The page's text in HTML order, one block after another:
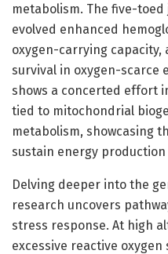
metabolism. The five-
evolved enhanced
oxygen-carrying
survival in oxygen-scarce
shows a concerted effort
tied to mitochondrial
metabolism, showcasing
sustain energy
Delving deeper into the
research uncovers
stress response. At high
excessive reactive